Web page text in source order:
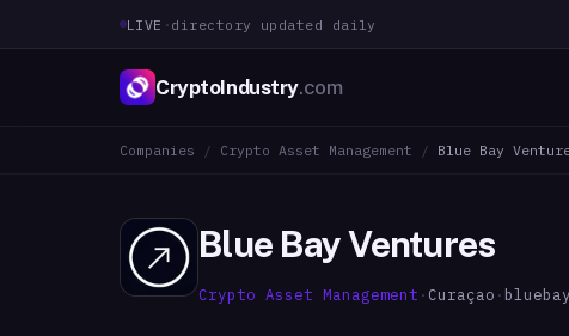
LIVE · directory updated daily
CryptoIndustry.com
Companies / Crypto Asset Management / Blue Bay
Blue Bay Ventures
Crypto Asset Management · Curaçao ·